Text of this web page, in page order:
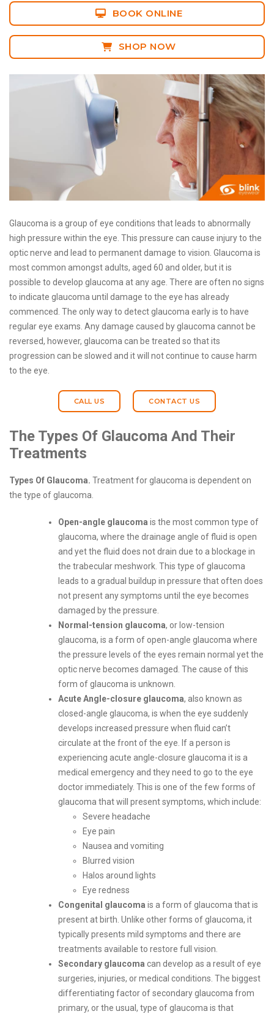
BOOK ONLINE
SHOP NOW
Glaucoma is a group of eye conditions that leads to abnormally
high pressure within the eye. This pressure can cause injury to the
optic nerve and lead to permanent damage to vision. Glaucoma is
most common amongst adults, aged 60 and older, but it is
possible to develop glaucoma at any age. There are often no signs
to indicate glaucoma until damage to the eye has already
commenced. The only way to detect glaucoma early is to have
regular eye exams. Any damage caused by glaucoma cannot be
reversed, however, glaucoma can be treated so that its
progression can be slowed and it will not continue to cause harm
to the eye.
CALL US CONTACT US
The Types Of Glaucoma And Their
Treatments
Types Of Glaucoma. Treatment for glaucoma is dependent on
the type of glaucoma.
Open-angle glaucoma is the most common type of
glaucoma, where the drainage angle of fluid is open
and yet the fluid does not drain due to a blockage in
the trabecular meshwork. This type of glaucoma
leads to a gradual buildup in pressure that often does
not present any symptoms until the eye becomes
damaged by the pressure.
Normal-tension glaucoma, or low-tension
glaucoma, is a form of open-angle glaucoma where
the pressure levels of the eyes remain normal yet the
optic nerve becomes damaged. The cause of this
form of glaucoma is unknown.
Acute Angle-closure glaucoma, also known as
closed-angle glaucoma, is when the eye suddenly
develops increased pressure when fluid can’t
circulate at the front of the eye. If a person is
experiencing acute angle-closure glaucoma it is a
medical emergency and they need to go to the eye
doctor immediately. This is one of the few forms of
glaucoma that will present symptoms, which include:
Severe headache
Eye pain
Nausea and vomiting
Blurred vision
Halos around lights
Eye redness
Congenital glaucoma is a form of glaucoma that is
present at birth. Unlike other forms of glaucoma, it
typically presents mild symptoms and there are
treatments available to restore full vision.
Secondary glaucoma can develop as a result of eye
surgeries, injuries, or medical conditions. The biggest
differentiating factor of secondary glaucoma from
primary, or the usual, type of glaucoma is that